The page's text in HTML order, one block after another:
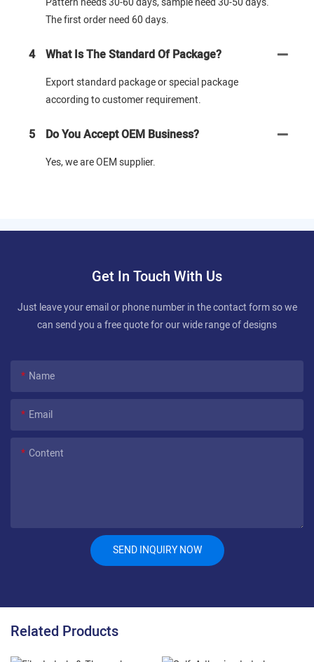
The first order need 60 days.
4 What Is The Standard Of Package?
Export standard package or special package
according to customer requirement.
5 Do You Accept OEM Business?
Yes, we are OEM supplier.
Get In Touch With Us
Just leave your email or phone number in the contact form so we
can send you a free quote for our wide range of designs
Name
Email
Content
SEND INQUIRY NOW
Related Products